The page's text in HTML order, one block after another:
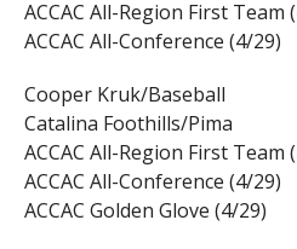
ACCAC All-Region First Team
ACCAC All-Conference (4/29)
Cooper Kruk/Baseball
Catalina Foothills/Pima
ACCAC All-Region First Team
ACCAC All-Conference (4/29)
ACCAC Golden Glove (4/29)